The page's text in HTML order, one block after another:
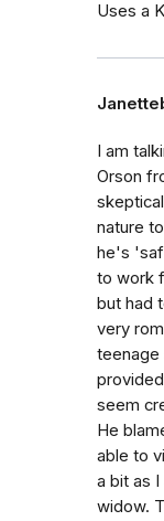
Uses a
I am
Orson
nature
he's
to work
but had
very
seem
He
able to
a bit as
widow.